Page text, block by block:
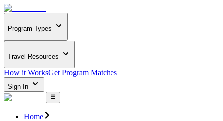
Program Types
Travel Resources
How it WorksGet Program Matches
Sign In
Home